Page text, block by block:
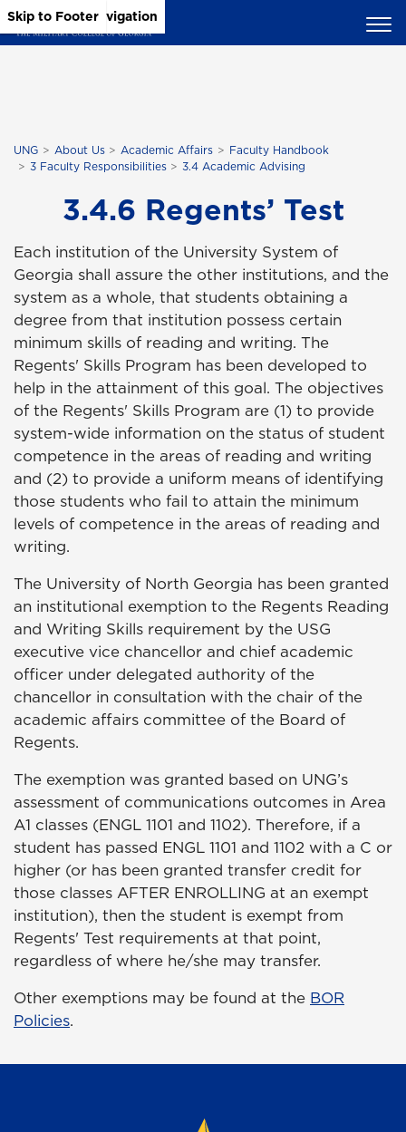
Skip to Main Content
Skip to Main Navigation
Skip to Footer
UNG About Us Academic Affairs
Faculty Handbook
3 Faculty Responsibilities
3.4 Academic Advising
3.4.6 Regents’ Test
Each institution of the University System of
Georgia shall assure the other institutions, and the
system as a whole, that students obtaining a
degree from that institution possess certain
minimum skills of reading and writing. The
Regents' Skills Program has been developed to
help in the attainment of this goal. The objectives
of the Regents' Skills Program are (1) to provide
system-wide information on the status of student
competence in the areas of reading and writing
and (2) to provide a uniform means of identifying
those students who fail to attain the minimum
levels of competence in the areas of reading and
writing.
The University of North Georgia has been granted
an institutional exemption to the Regents Reading
and Writing Skills requirement by the USG
executive vice chancellor and chief academic
officer under delegated authority of the
chancellor in consultation with the chair of the
academic affairs committee of the Board of
Regents.
The exemption was granted based on UNG’s
assessment of communications outcomes in Area
A1 classes (ENGL 1101 and 1102). Therefore, if a
student has passed ENGL 1101 and 1102 with a C or
higher (or has been granted transfer credit for
those classes AFTER ENROLLING at an exempt
institution), then the student is exempt from
Regents' Test requirements at that point,
regardless of where he/she may transfer.
Other exemptions may be found at the BOR
Policies.